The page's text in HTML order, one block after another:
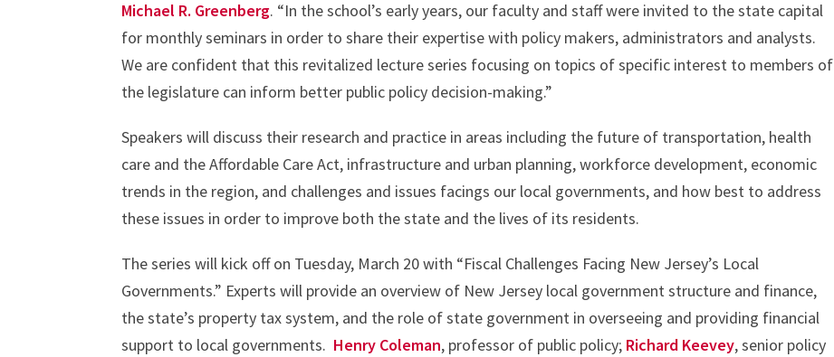
Michael R. Greenberg. “In the school’s early years, our faculty and staff were invited to the state capital
for monthly seminars in order to share their expertise with policy makers, administrators and analysts.
We are confident that this revitalized lecture series focusing on topics of specific interest to members of
the legislature can inform better public policy decision-making.”
Speakers will discuss their research and practice in areas including the future of transportation, health
care and the Affordable Care Act, infrastructure and urban planning, workforce development, economic
trends in the region, and challenges and issues facings our local governments, and how best to address
these issues in order to improve both the state and the lives of its residents.
The series will kick off on Tuesday, March 20 with “Fiscal Challenges Facing New Jersey’s Local
Governments.” Experts will provide an overview of New Jersey local government structure and finance,
the state’s property tax system, and the role of state government in overseeing and providing financial
support to local governments. Henry Coleman, professor of public policy; Richard Keevey, senior policy